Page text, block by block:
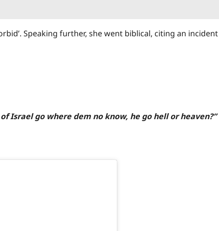
Speaking further, she went biblical, citing an incident
Israel go where dem no know, he go hell or heaven?”